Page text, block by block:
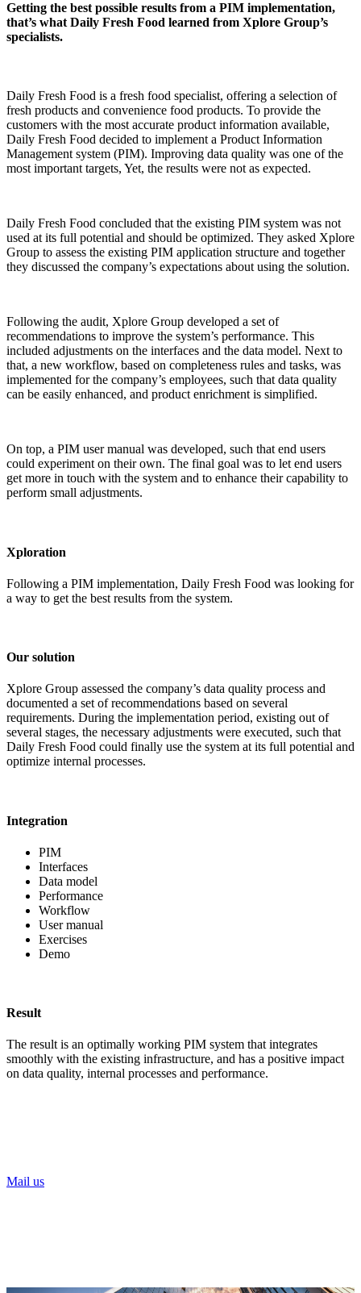
Getting the best possible results from a PIM implementation,
that’s what Daily Fresh Food learned from Xplore Group’s
specialists.
Daily Fresh Food is a fresh food specialist, offering a selection of
fresh products and convenience food products. To provide the
customers with the most accurate product information available,
Daily Fresh Food decided to implement a Product Information
Management system (PIM). Improving data quality was one of the
most important targets, Yet, the results were not as expected.
Daily Fresh Food concluded that the existing PIM system was not
used at its full potential and should be optimized. They asked Xplore
Group to assess the existing PIM application structure and together
they discussed the company’s expectations about using the solution.
Following the audit, Xplore Group developed a set of
recommendations to improve the system’s performance. This
included adjustments on the interfaces and the data model. Next to
that, a new workflow, based on completeness rules and tasks, was
implemented for the company’s employees, such that data quality
can be easily enhanced, and product enrichment is simplified.
On top, a PIM user manual was developed, such that end users
could experiment on their own. The final goal was to let end users
get more in touch with the system and to enhance their capability to
perform small adjustments.
Xploration
Following a PIM implementation, Daily Fresh Food was looking for
a way to get the best results from the system.
Our solution
Xplore Group assessed the company’s data quality process and
documented a set of recommendations based on several
requirements. During the implementation period, existing out of
several stages, the necessary adjustments were executed, such that
Daily Fresh Food could finally use the system at its full potential and
optimize internal processes.
Integration
PIM
Interfaces
Data model
Performance
Workflow
User manual
Exercises
Demo
Result
The result is an optimally working PIM system that integrates
smoothly with the existing infrastructure, and has a positive impact
on data quality, internal processes and performance.
Mail us